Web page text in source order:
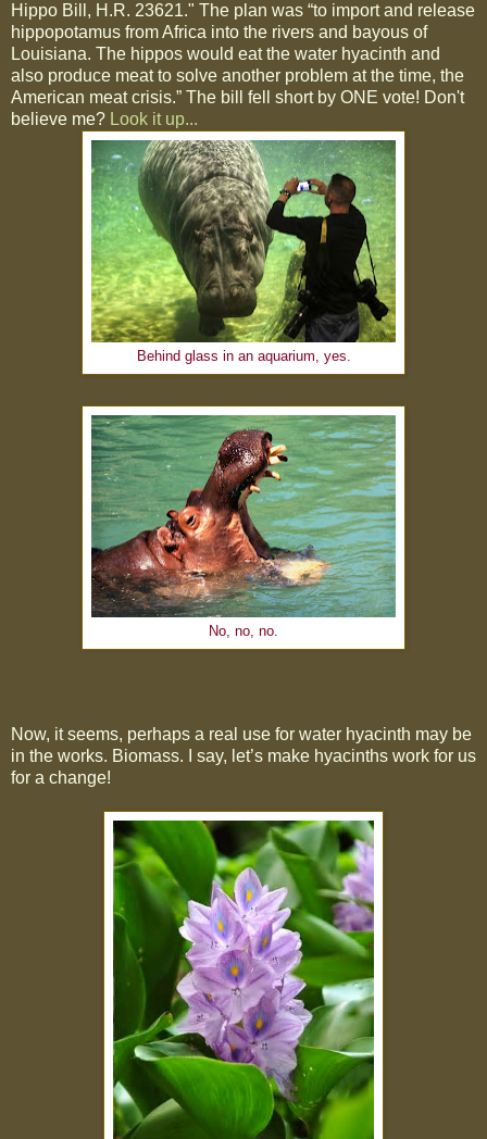
Hippo Bill, H.R. 23621." The plan was “to import and release
hippopotamus from Africa into the rivers and bayous of
Louisiana. The hippos would eat the water hyacinth and
also produce meat to solve another problem at the time, the
American meat crisis.” The bill fell short by ONE vote! Don't
believe me? Look it up...
Behind glass in an aquarium, yes.
No, no, no.
Now, it seems, perhaps a real use for water hyacinth may be
in the works. Biomass. I say, let’s make hyacinths work for us
for a change!